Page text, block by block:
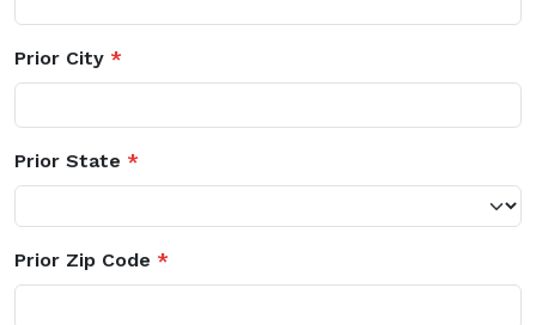
Prior City *
Prior State *
Prior Zip Code *